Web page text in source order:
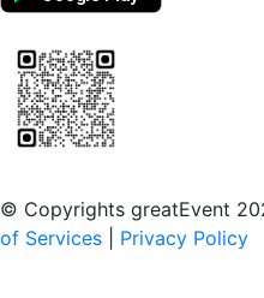
© Copyrights greatEvent
of Services
Privacy Policy